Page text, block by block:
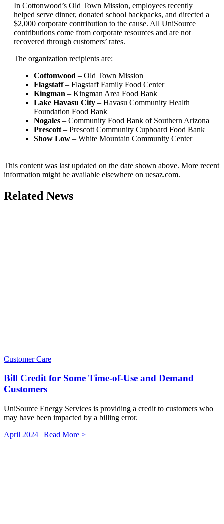
In Cottonwood’s Old Town Mission, employees recently
helped serve dinner, donated school backpacks, and directed a
$2,000 corporate contribution to the cause. All UniSource
contributions come from corporate resources and are not
recovered through customers’ rates.
The organization recipients are:
Cottonwood – Old Town Mission
Flagstaff– Flagstaff Family Food Center
Kingman – Kingman Area Food Bank
Lake Havasu City – Havasu Community Health
Foundation Food Bank
Nogales – Community Food Bank of Southern Arizona
Prescott – Prescott Community Cupboard Food Bank
Show Low – White Mountain Community Center
This content was last updated on the date shown above. More recent
information might be available elsewhere on uesaz.com.
Related News
Customer Care
Bill Credit for Some Time-of-Use and Demand
Customers
UniSource Energy Services is providing a credit to customers who
may have been impacted by a billing error.
April 2024 | Read More >